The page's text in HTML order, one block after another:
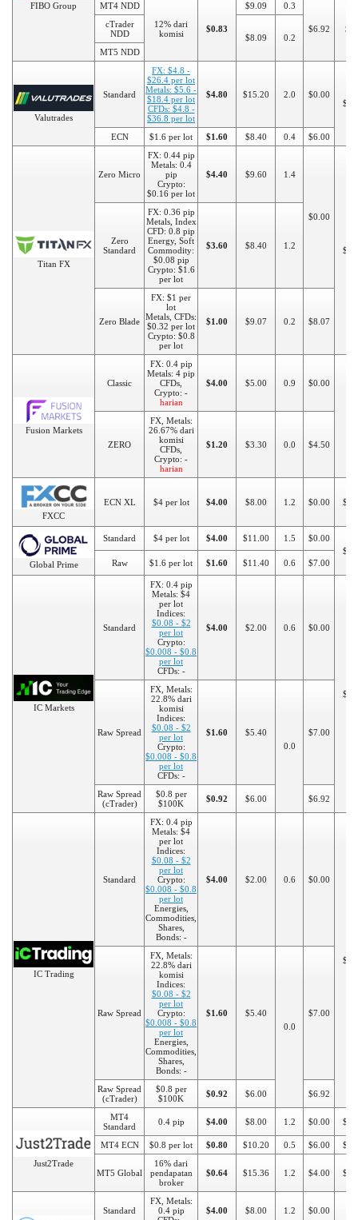
FIBO Group
MT4 NDD
12% dari
komisi
$0.83
$9.09 0.3
$6.92
cTrader
NDD
$8.09
0.2
MT5 NDD
Valutrades
Standard
FX: $4.8 -
$26.4 per lot
Metals: $5.6 -
$18.4 per lot
CFDs: $4.8 -
$36.8 per lot
$4.80 $15.20 2.0
$0.00
ECN $1.6 per lot $1.60 $8.40 0.4 $6.00
Titan FX
Zero Micro
FX: 0.44 pip
Metals: 0.4
pip
Crypto:
$0.16 per lot
$4.40 $9.60 1.4
$0.00
Zero
Standard
FX: 0.36 pip
Metals, Index
CFD: 0.8 pip
Energy, Soft
Commodity:
$0.08 pip
Crypto: $1.6
per lot
$3.60 $8.40 1.2
Zero Blade
FX: $1 per
lot
Metals, CFDs:
$0.32 per lot
Crypto: $0.8
per lot
$1.00 $9.07 0.2 $8.07
Fusion Markets
Classic
FX: 0.4 pip
Metals: 4 pip
CFDs,
Crypto: -
harian
$4.00 $5.00 0.9 $0.00
ZERO
FX, Metals:
26.67% dari
komisi
CFDs,
Crypto: -
harian
$1.20 $3.30 0.0 $4.50
FXCC
ECN XL $4 per lot $4.00 $8.00 1.2 $0.00
Global Prime
Standard $4 per lot $4.00 $11.00 1.5
$0.00
Raw
$1.6 per lot $1.60 $11.40 0.6 $7.00
IC Markets
Standard
FX: 0.4 pip
Metals: $4
per lot
Indices:
$0.08 - $2
per lot
Crypto:
$0.008 - $0.8
per lot
CFDs: -
$4.00 $2.00 0.6 $0.00
Raw Spread
FX, Metals:
22.8% dari
komisi
Indices:
$0.08 - $2
per lot
Crypto:
$0.008 - $0.8
per lot
CFDs: -
$1.60
$5.40
0.0
$7.00
Raw Spread
(cTrader)
$0.8 per
$100K
$0.92 $6.00 $6.92
IC Trading
Standard
FX: 0.4 pip
Metals: $4
per lot
Indices:
$0.08 - $2
per lot
Crypto:
$0.008 - $0.8
per lot
Energies,
Commodities,
Shares,
Bonds: -
$4.00 $2.00 0.6 $0.00
Raw Spread
FX, Metals:
22.8% dari
komisi
Indices:
$0.08 - $2
per lot
Crypto:
$0.008 - $0.8
per lot
Energies,
Commodities,
Shares,
Bonds: -
$1.60
$5.40
0.0
$7.00
Raw Spread
(cTrader)
$0.8 per
$100K
$0.92 $6.00 $6.92
Just2Trade
MT4
Standard
0.4 pip $4.00 $8.00 1.2 $0.00
MT4 ECN $0.8 per lot $0.80 $10.20 0.5 $6.00
MT5 Global
16% dari
pendapatan
broker
$0.64 $15.36 1.2 $4.00
Standard
FX, Metals:
0.4 pip
$4.00 $8.00 1.2 $0.00